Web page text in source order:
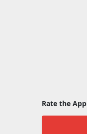
Rate the App